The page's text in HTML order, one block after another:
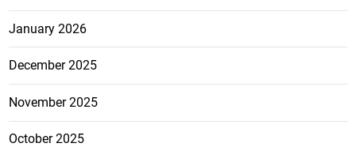
January 2026
December 2025
November 2025
October 2025